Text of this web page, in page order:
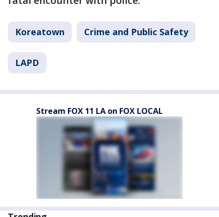
Koreatown Crime and Public Safety
LAPD
Stream FOX 11 LA on FOX LOCAL